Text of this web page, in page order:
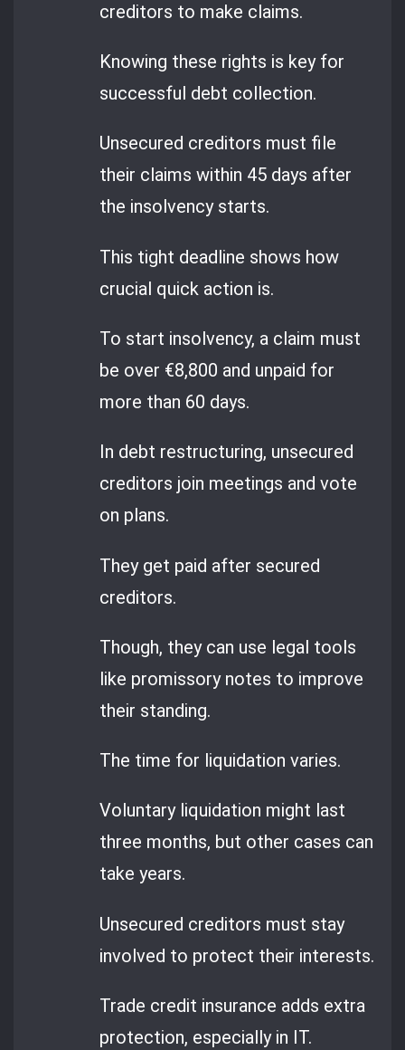
creditors to make claims.
Knowing these rights is key for
successful debt collection.
Unsecured creditors must file
their claims within 45 days after
the insolvency starts.
This tight deadline shows how
crucial quick action is.
To start insolvency, a claim must
be over €8,800 and unpaid for
more than 60 days.
In debt restructuring, unsecured
creditors join meetings and vote
on plans.
They get paid after secured
creditors.
Though, they can use legal tools
like promissory notes to improve
their standing.
The time for liquidation varies.
Voluntary liquidation might last
three months, but other cases can
take years.
Unsecured creditors must stay
involved to protect their interests.
Trade credit insurance adds extra
protection, especially in IT.